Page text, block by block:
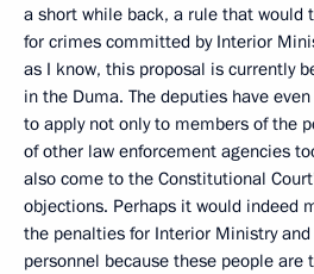
a short while back, a rule that would
for crimes committed by Interior
as I know, this proposal is currently
in the Duma. The deputies have
to apply not only to members of the
of other law enforcement agencies
also come to the Constitutional
objections. Perhaps it would indeed
the penalties for Interior Ministry
personnel because these people